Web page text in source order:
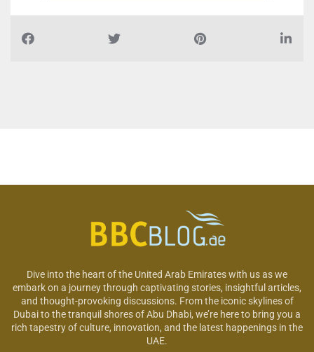
Dive into the heart of the United Arab Emirates with us as we
embark on a journey through captivating stories, insightful articles,
and thought-provoking discussions. From the iconic skylines of
Dubai to the tranquil shores of Abu Dhabi, we’re here to bring you a
rich tapestry of culture, innovation, and the latest happenings in the
UAE.